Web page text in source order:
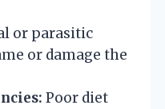
or parasitic
or damage the
Poor diet